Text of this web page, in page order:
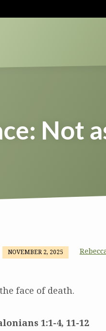
Not
NOVEMBER 2, 2025
face of death.
1:1-4, 11-12